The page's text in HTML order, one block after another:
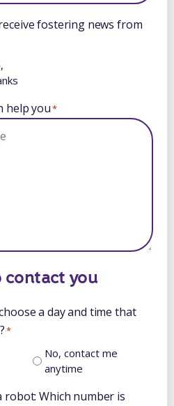
fostering news from
help you*
contact you
a day and time that
*
No, contact me
anytime
robot: Which number is